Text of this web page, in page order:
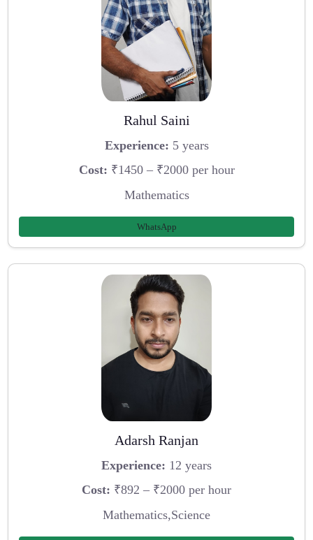
Rahul Saini
Experience: 5 years
Cost: ₹1450 – ₹2000 per hour
Mathematics
WhatsApp
Adarsh Ranjan
Experience: 12 years
Cost: ₹892 – ₹2000 per hour
Mathematics,Science